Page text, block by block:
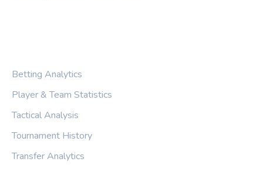
Betting Analytics
Player & Team Statistics
Tactical Analysis
Tournament History
Transfer Analytics